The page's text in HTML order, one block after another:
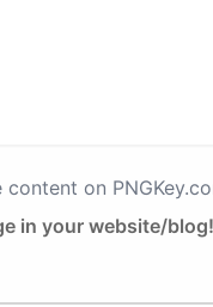
on
in your website/blog!